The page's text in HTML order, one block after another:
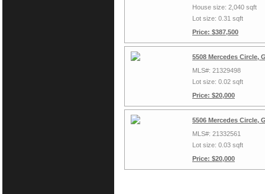
House size: 2,040 sqft
Lot size: 0.31 sqft
Price: $387,500
5508 Mercedes Circle,
MLS#: 21329498
Lot size: 0.02 sqft
Price: $20,000
5506 Mercedes Circle,
MLS#: 21332561
Lot size: 0.03 sqft
Price: $20,000